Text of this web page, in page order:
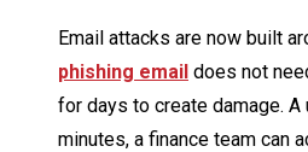
Email attacks are now built
phishing email does not
for days to create damage. A
minutes, a finance team can